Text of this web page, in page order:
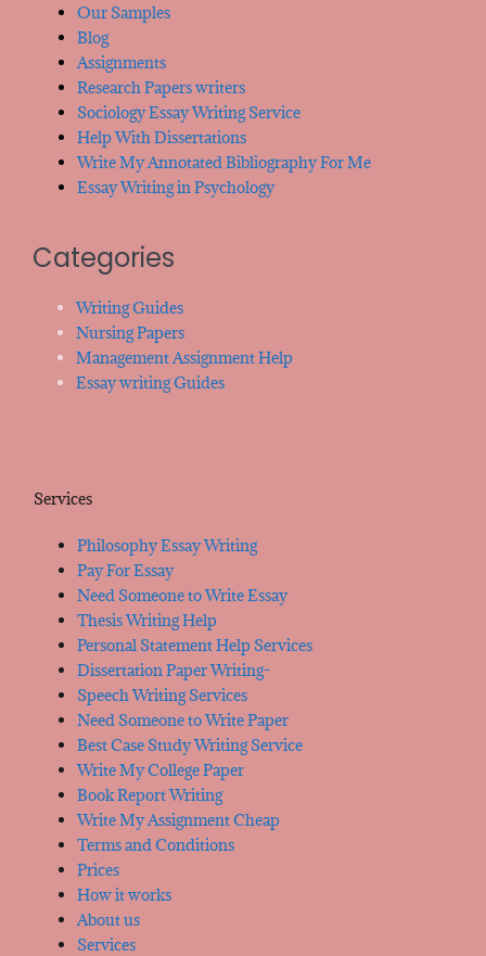
Our Samples
Blog
Assignments
Research Papers writers
Sociology Essay Writing Service
Help With Dissertations
Write My Annotated Bibliography For Me
Essay Writing in Psychology
Categories
Writing Guides
Nursing Papers
Management Assignment Help
Essay writing Guides
Services
Philosophy Essay Writing
Pay For Essay
Need Someone to Write Essay
Thesis Writing Help
Personal Statement Help Services
Dissertation Paper Writing-
Speech Writing Services
Need Someone to Write Paper
Best Case Study Writing Service
Write My College Paper
Book Report Writing
Write My Assignment Cheap
Terms and Conditions
Prices
How it works
About us
Services